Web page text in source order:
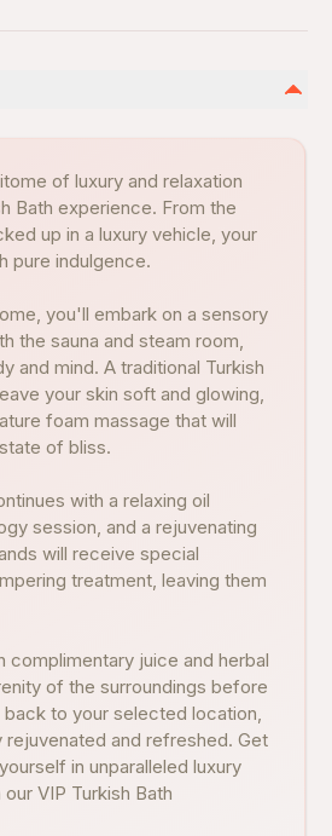
of luxury and relaxation
Bath experience. From the
up in a luxury vehicle, your
pure indulgence.
you'll embark on a sensory
the sauna and steam room,
and mind. A traditional Turkish
your skin soft and glowing,
foam massage that will
of bliss.
with a relaxing oil
session, and a rejuvenating
will receive special
treatment, leaving them
complimentary juice and herbal
of the surroundings before
to your selected location,
and refreshed. Get
in unparalleled luxury
VIP Turkish Bath